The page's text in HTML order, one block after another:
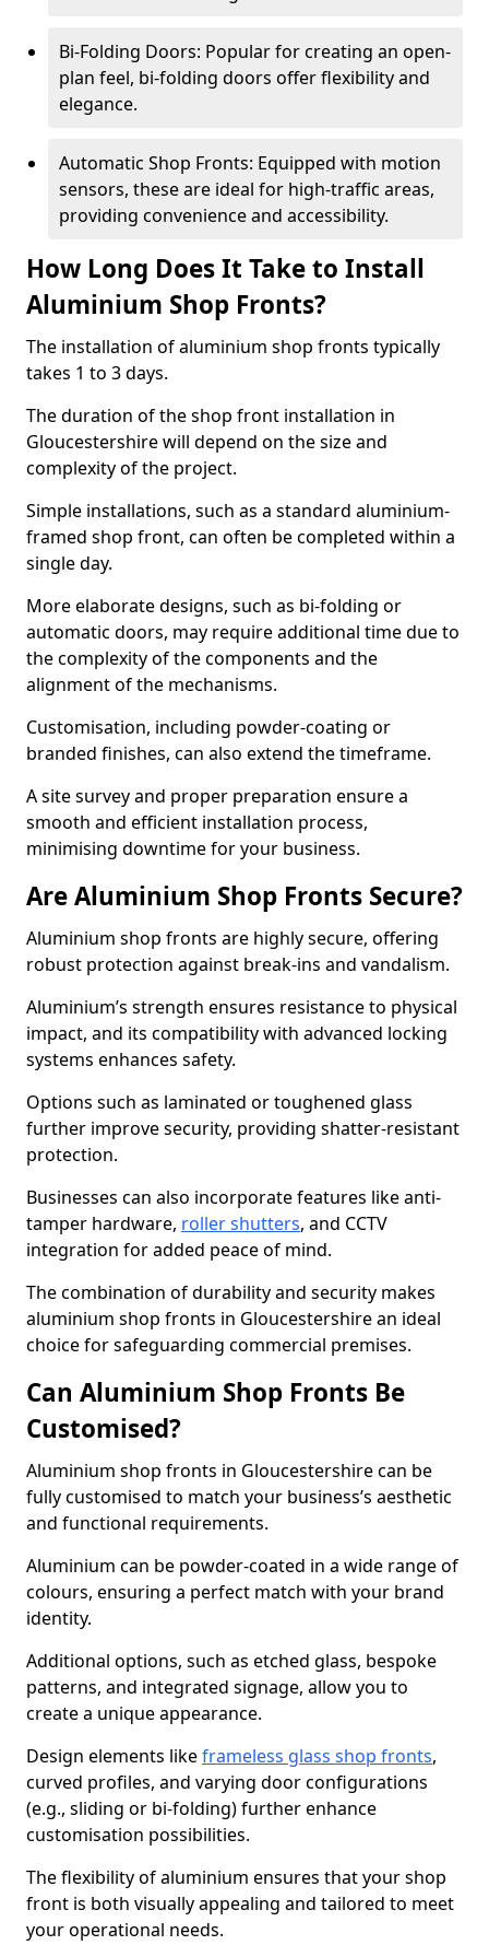
Bi-Folding Doors: Popular for creating an open-
plan feel, bi-folding doors offer flexibility and
elegance.
Automatic Shop Fronts: Equipped with motion
sensors, these are ideal for high-traffic areas,
providing convenience and accessibility.
How Long Does It Take to Install
Aluminium Shop Fronts?
The installation of aluminium shop fronts typically
takes 1 to 3 days.
The duration of the shop front installation in
Gloucestershire will depend on the size and
complexity of the project.
Simple installations, such as a standard aluminium-
framed shop front, can often be completed within a
single day.
More elaborate designs, such as bi-folding or
automatic doors, may require additional time due to
the complexity of the components and the
alignment of the mechanisms.
Customisation, including powder-coating or
branded finishes, can also extend the timeframe.
A site survey and proper preparation ensure a
smooth and efficient installation process,
minimising downtime for your business.
Are Aluminium Shop Fronts Secure?
Aluminium shop fronts are highly secure, offering
robust protection against break-ins and vandalism.
Aluminium’s strength ensures resistance to physical
impact, and its compatibility with advanced locking
systems enhances safety.
Options such as laminated or toughened glass
further improve security, providing shatter-resistant
protection.
Businesses can also incorporate features like anti-
tamper hardware, roller shutters, and CCTV
integration for added peace of mind.
The combination of durability and security makes
aluminium shop fronts in Gloucestershire an ideal
choice for safeguarding commercial premises.
Can Aluminium Shop Fronts Be
Customised?
Aluminium shop fronts in Gloucestershire can be
fully customised to match your business’s aesthetic
and functional requirements.
Aluminium can be powder-coated in a wide range of
colours, ensuring a perfect match with your brand
identity.
Additional options, such as etched glass, bespoke
patterns, and integrated signage, allow you to
create a unique appearance.
Design elements likeframeless glass shop fronts,
curved profiles, and varying door configurations
(e.g., sliding or bi-folding) further enhance
customisation possibilities.
The flexibility of aluminium ensures that your shop
front is both visually appealing and tailored to meet
your operational needs.